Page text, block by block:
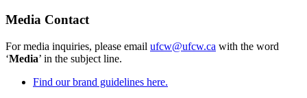
Media Contact
For media inquiries, please email ufcw@ufcw.ca with the word
‘Media’ in the subject line.
Find our brand guidelines here.